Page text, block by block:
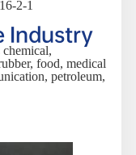
2-1
Industry
food, medical
petroleum,